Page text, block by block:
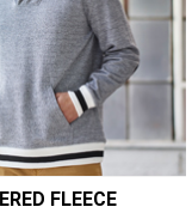
FLEECE